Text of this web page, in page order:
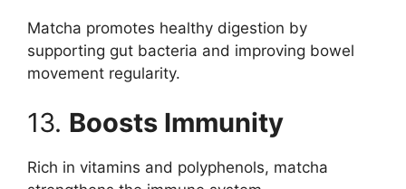
Matcha promotes healthy digestion by
supporting gut bacteria and improving bowel
movement regularity.
13. Boosts Immunity
Rich in vitamins and polyphenols, matcha